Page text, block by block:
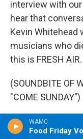
WAMC
Food Friday
interview with our
hear that
Kevin
musicians who
this is FRESH AIR.
(SOUNDBITE OF
"COME SUNDAY")
GROSS: This is
we're